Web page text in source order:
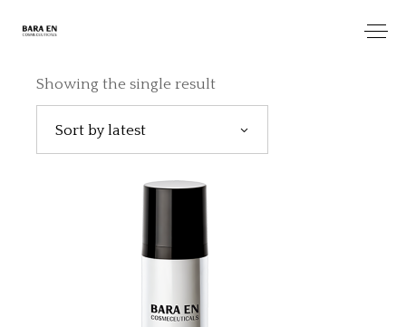
Showing the single result
Sort by latest